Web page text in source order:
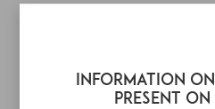
Information
present